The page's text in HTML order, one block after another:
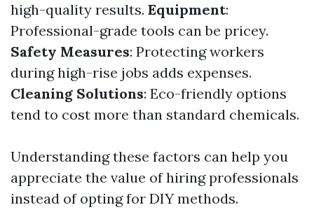
high-quality results. Equipment:
Professional-grade tools can be pricey.
Safety Measures: Protecting workers
during high-rise jobs adds expenses.
Cleaning Solutions: Eco-friendly options
tend to cost more than standard chemicals.
Understanding these factors can help you
appreciate the value of hiring professionals
instead of opting for DIY methods.